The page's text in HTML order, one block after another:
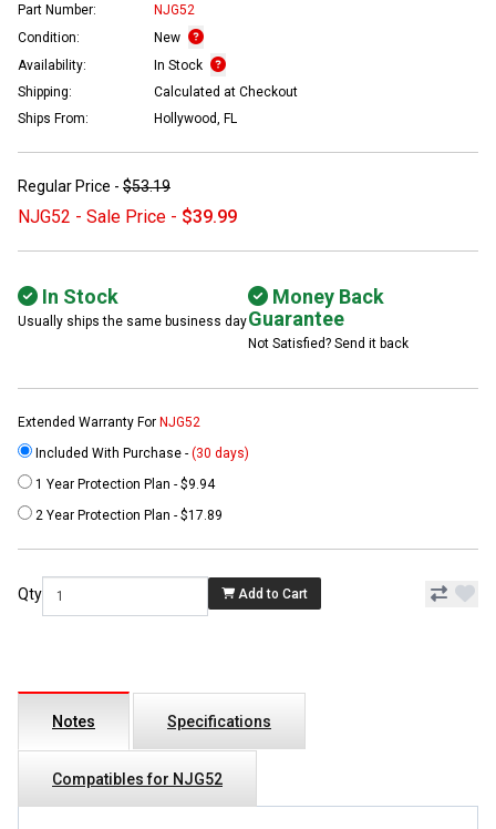
Part Number:
NJG52
Condition:
New
Availability:
In Stock
Shipping:
Calculated at Checkout
Ships From:
Hollywood, FL
Regular Price - $53.19
NJG52 - Sale Price - $39.99
In Stock
Usually ships the same business day
Money Back
Guarantee
Not Satisfied? Send it back
Extended Warranty For NJG52
Included With Purchase - (30 days)
1 Year Protection Plan - $9.94
2 Year Protection Plan - $17.89
Qty Add to Cart
Notes Specifications
Compatibles for NJG52